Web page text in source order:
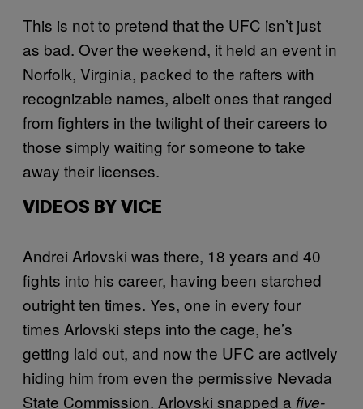
This is not to pretend that the UFC isn’t just
as bad. Over the weekend, it held an event in
Norfolk, Virginia, packed to the rafters with
recognizable names, albeit ones that ranged
from fighters in the twilight of their careers to
those simply waiting for someone to take
away their licenses.
VIDEOS BY VICE
Andrei Arlovski was there, 18 years and 40
fights into his career, having been starched
outright ten times. Yes, one in every four
times Arlovski steps into the cage, he’s
getting laid out, and now the UFC are actively
hiding him from even the permissive Nevada
State Commission. Arlovski snapped a five-